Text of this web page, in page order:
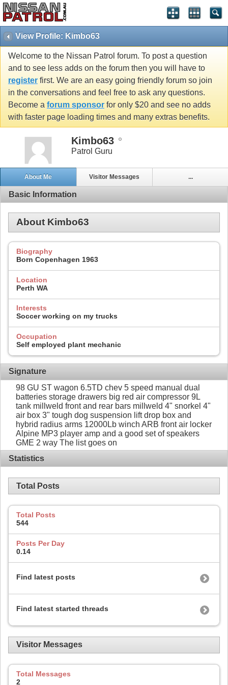
View Profile: Kimbo63
Welcome to the Nissan Patrol forum. To post a question
and to see less adds on the forum then you will have to
register first. We are an easy going friendly forum so join
in the conversations and feel free to ask any questions.
Become a forum sponsor for only $20 and see no adds
with faster page loading times and many extras benefits.
Kimbo63
Patrol Guru
About Me Visitor Messages ...
Basic Information
About Kimbo63
Biography
Born Copenhagen 1963
Location
Perth WA
Interests
Soccer working on my trucks
Occupation
Self employed plant mechanic
Signature
98 GU ST wagon 6.5TD chev 5 speed manual dual
batteries storage drawers big red air compressor 9L
tank millweld front and rear bars millweld 4" snorkel 4"
air box 3" tough dog suspension lift drop box and
hybrid radius arms 12000Lb winch ARB front air locker
Alpine MP3 player amp and a good set of speakers
GME 2 way The list goes on
Statistics
Total Posts
Total Posts
544
Posts Per Day
0.14
Find latest posts
Find latest started threads
Visitor Messages
Total Messages
2